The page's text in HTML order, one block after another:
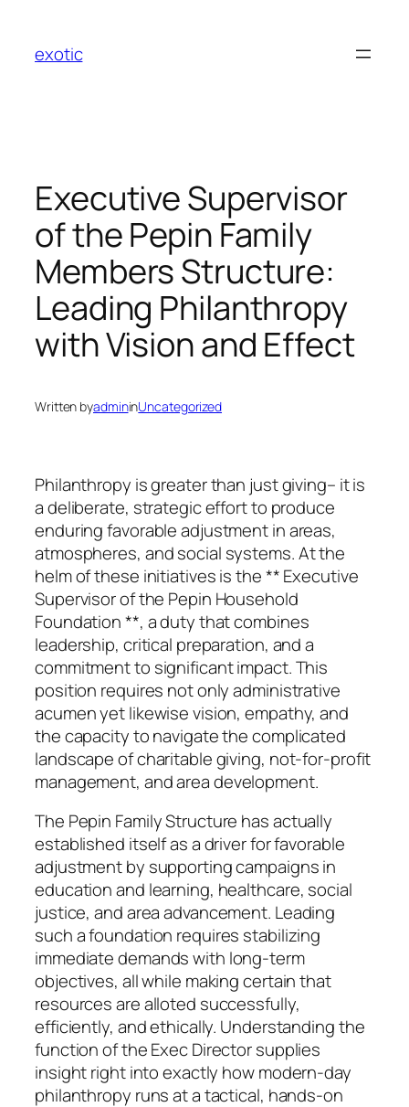
content
exotic
Executive Supervisor
of the Pepin Family
Members Structure:
Leading Philanthropy
with Vision and Effect
Written byadmininUncategorized
Philanthropy is greater than just giving– it is
a deliberate, strategic effort to produce
enduring favorable adjustment in areas,
atmospheres, and social systems. At the
helm of these initiatives is the ** Executive
Supervisor of the Pepin Household
Foundation **, a duty that combines
leadership, critical preparation, and a
commitment to significant impact. This
position requires not only administrative
acumen yet likewise vision, empathy, and
the capacity to navigate the complicated
landscape of charitable giving, not-for-profit
management, and area development.
The Pepin Family Structure has actually
established itself as a driver for favorable
adjustment by supporting campaigns in
education and learning, healthcare, social
justice, and area advancement. Leading
such a foundation requires stabilizing
immediate demands with long-term
objectives, all while making certain that
resources are alloted successfully,
efficiently, and ethically. Understanding the
function of the Exec Director supplies
insight right into exactly how modern-day
philanthropy runs at a tactical, hands-on